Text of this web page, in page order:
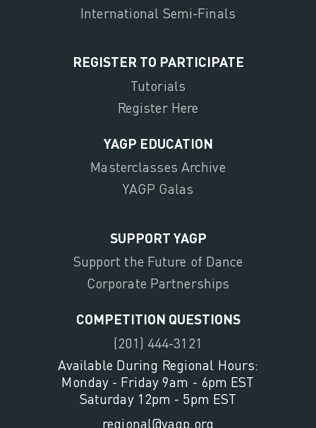
International Semi-Finals
REGISTER TO PARTICIPATE
Tutorials
Register Here
YAGP EDUCATION
Masterclasses Archive
YAGP Galas
SUPPORT YAGP
Support the Future of Dance
Corporate Partnerships
COMPETITION QUESTIONS
(201) 444-3121
Available During Regional Hours:
Monday - Friday 9am - 6pm EST
Saturday 12pm - 5pm EST
regional@yagp.org